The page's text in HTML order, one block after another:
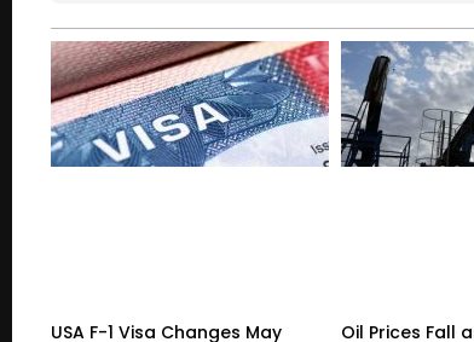
USA F-1 Visa Changes May
Oil Prices Fall